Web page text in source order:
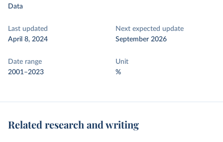
Data
Last updated
April 8, 2024
Next expected update
September 2026
Date range
2001–2023
Unit
%
Related research and writing